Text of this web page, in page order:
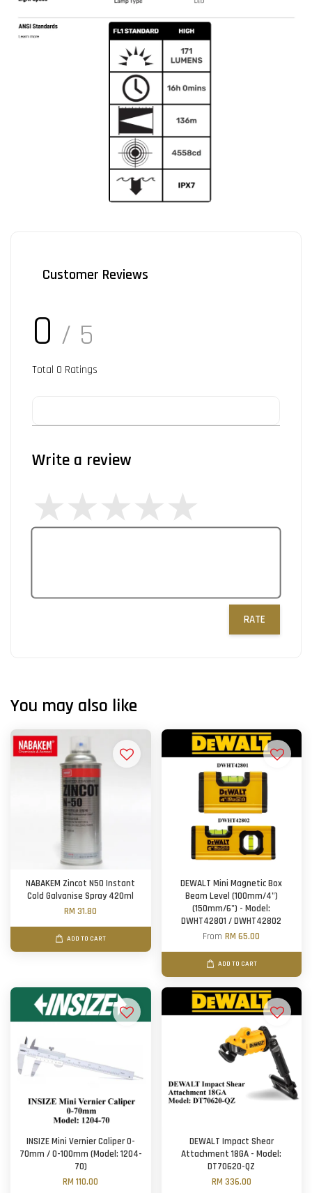
Customer Reviews
0 / 5
Total 0 Ratings
Write a review
RATE
You may also like
NABAKEM Zincot N50 Instant
Cold Galvanise Spray 420ml
RM 31.80
ADD TO CART
DEWALT Mini Magnetic Box
Beam Level (100mm/4")
(150mm/6") - Model:
DWHT42801 / DWHT42802
FromRM 65.00
ADD TO CART
INSIZE Mini Vernier Caliper 0-
70mm / 0-100mm (Model: 1204-
70)
RM 110.00
DEWALT Impact Shear
Attachment 18GA - Model:
DT70620-QZ
RM 336.00